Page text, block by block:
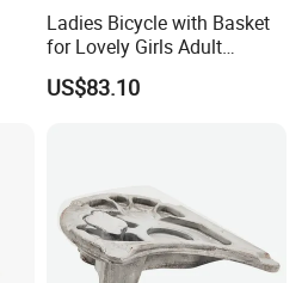
Ladies Bicycle with Basket
for Lovely Girls Adult
Women Riding Outdoor
Wbb15124
US$83.10